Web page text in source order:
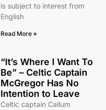
is subject to interest from
English
Read More »
“It’s Where I Want To
Be” – Celtic Captain
McGregor Has No
Intention to Leave
Celtic captain Callum